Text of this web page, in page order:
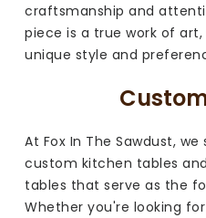
craftsmanship and
piece is a true work of
unique style and
At Fox In The Sawdust,
custom kitchen tables
tables that serve as the
Whether you're looking